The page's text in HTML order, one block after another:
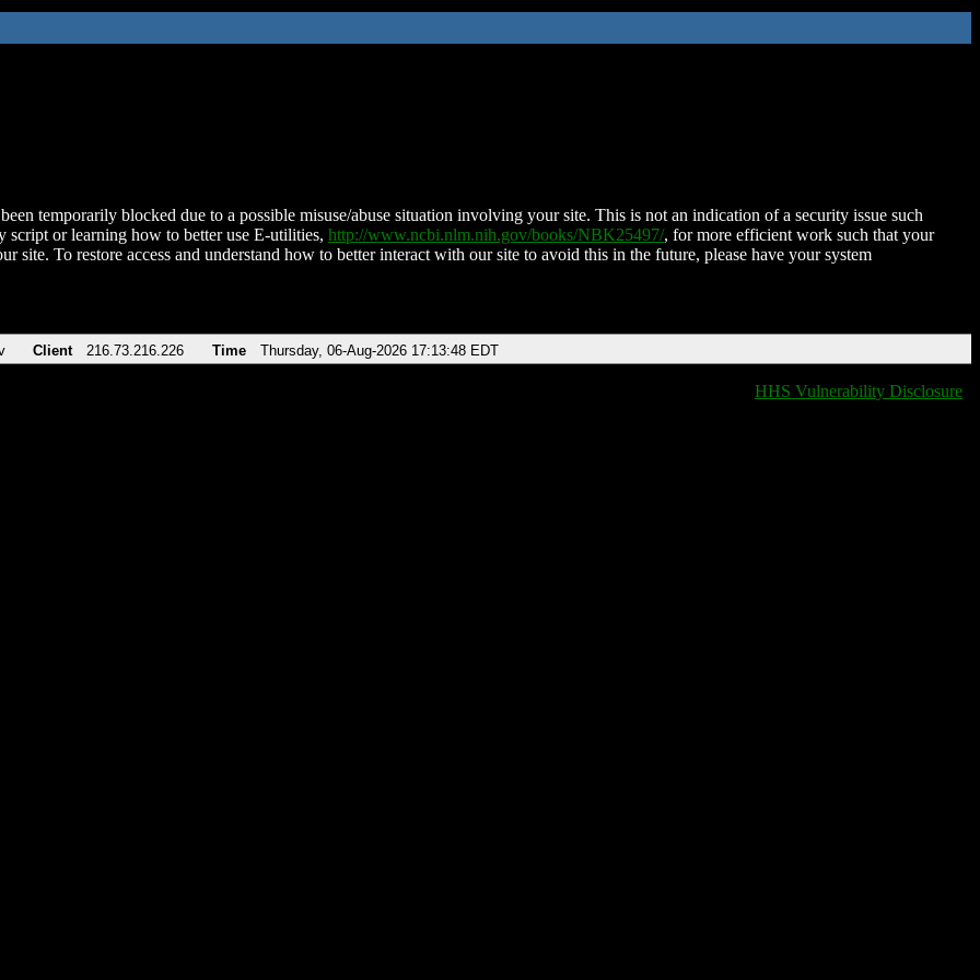
temporarily blocked due to a possible misuse/abuse situation involving your site. This is not an indication of a security issue such
script or learning how to better use E-utilities, http://www.ncbi.nlm.nih.gov/books/NBK25497/, for more efficient work such that your
site. To restore access and understand how to better interact with our site to avoid this in the future, please have your system
Client 216.73.216.226 Time Thursday, 06-Aug-2026 17:13:48 EDT
HHS Vulnerability Disclosure